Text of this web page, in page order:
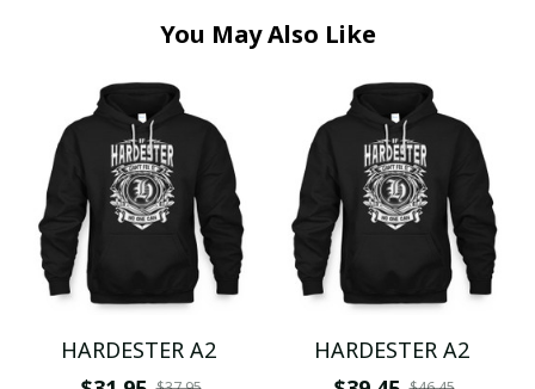
You May Also Like
HARDESTER A2
HARDESTER A2